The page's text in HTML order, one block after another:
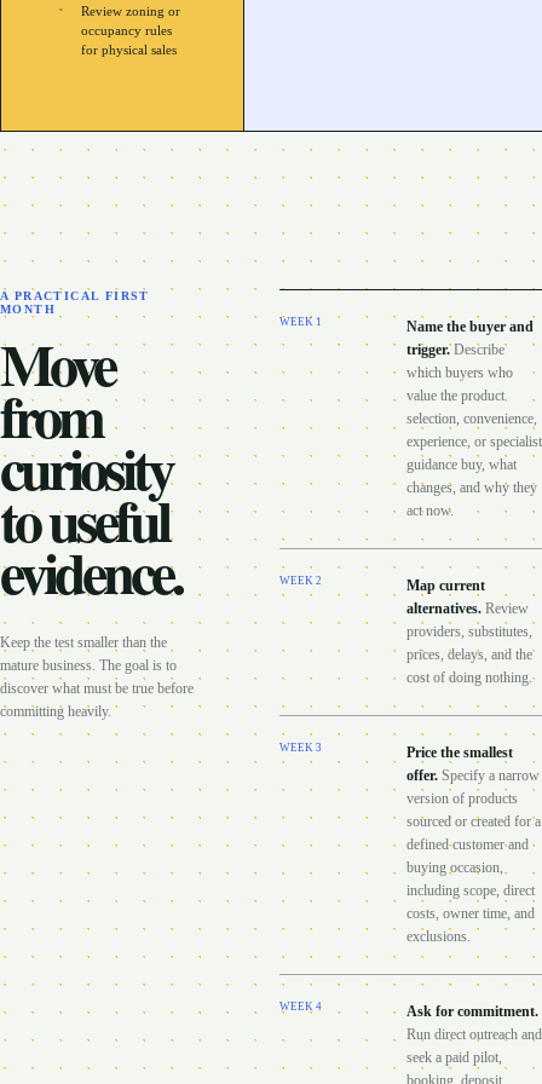
Review zoning or
occupancy rules
for physical sales
A PRACTICAL FIRST
MONTH
Move
from
curiosity
to useful
evidence.
Keep the test smaller than the
mature business. The goal is to
discover what must be true before
committing heavily.
WEEK 1
Name the buyer and
trigger. Describe
which buyers who
value the product
selection, convenience,
experience, or specialist
guidance buy, what
changes, and why they
act now.
WEEK 2
Map current
alternatives. Review
providers, substitutes,
prices, delays, and the
cost of doing nothing.
WEEK 3
Price the smallest
offer. Specify a narrow
version of products
sourced or created for a
defined customer and
buying occasion,
including scope, direct
costs, owner time, and
exclusions.
WEEK 4 Ask for commitment.
Run direct outreach and
seek a paid pilot,
booking, deposit,